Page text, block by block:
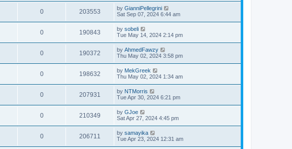
0 203553 by GianniPellegrini
Sat Sep 07, 2024 6:44 am
0 190843 by sobeli
Tue May 14, 2024 2:14 pm
0 190372 by AhmedFawzy
Thu May 02, 2024 3:58 pm
0 198632 by MekGreek
Thu May 02, 2024 1:34 am
0 207931 by NTMorris
Tue Apr 30, 2024 6:21 pm
0 210349 by GJoe
Sat Apr 27, 2024 4:45 pm
0 206711 by samayika
Tue Apr 23, 2024 12:31 am